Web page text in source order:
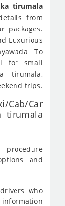
tirumala
from
packages.
Luxurious
To
for small
tirumala,
trips.
Cab/Car
tirumala
procedure
and
who